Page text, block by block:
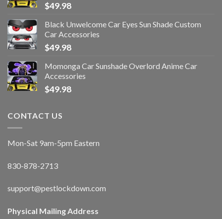
$49.98
Black Unwelcome Car Eyes Sun Shade Custom
Car Accessories
$49.98
Momonga Car Sunshade Overlord Anime Car
Accessories
$49.98
CONTACT US
Mon-Sat 9am-5pm Eastern
830-878-2713
support@pestlockdown.com
Physical Mailing Address